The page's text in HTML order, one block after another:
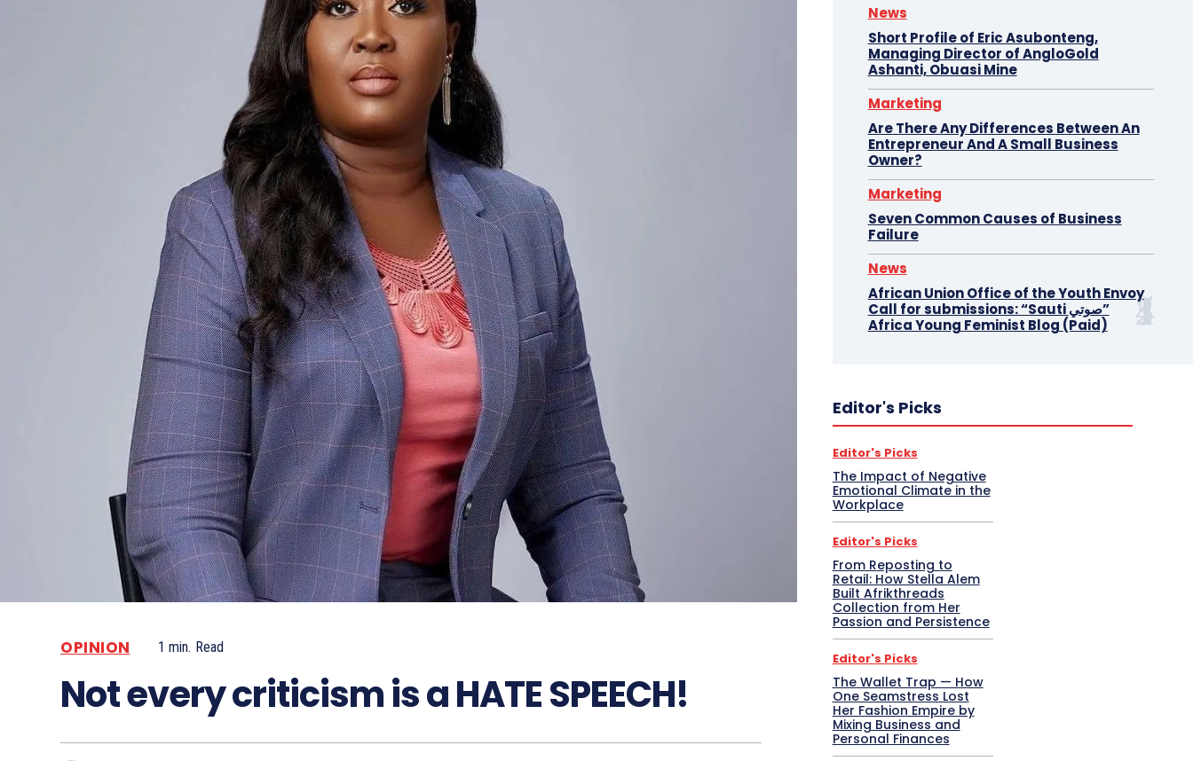
OPINION 1 min. Read
Not every criticism is a HATE SPEECH!
News
Short Profile of Eric Asubonteng,
Managing Director of AngloGold
Ashanti, Obuasi Mine
Marketing
Are There Any Differences Between An
Entrepreneur And A Small Business
Owner?
Marketing
Seven Common Causes of Business
Failure
News
African Union Office of the Youth Envoy
Call for submissions: “Sauti صوتي”
Africa Young Feminist Blog (Paid)
Editor's Picks
Editor's Picks
The Impact of Negative
Emotional Climate in the
Workplace
Editor's Picks
From Reposting to
Retail: How Stella Alem
Built Afrikthreads
Collection from Her
Passion and Persistence
Editor's Picks
The Wallet Trap — How
One Seamstress Lost
Her Fashion Empire by
Mixing Business and
Personal Finances